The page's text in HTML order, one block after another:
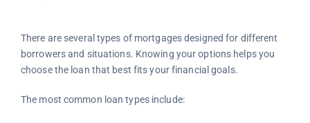
There are several types of mortgages designed for different
borrowers and situations. Knowing your options helps you
choose the loan that best fits your financial goals.
The most common loan types include: